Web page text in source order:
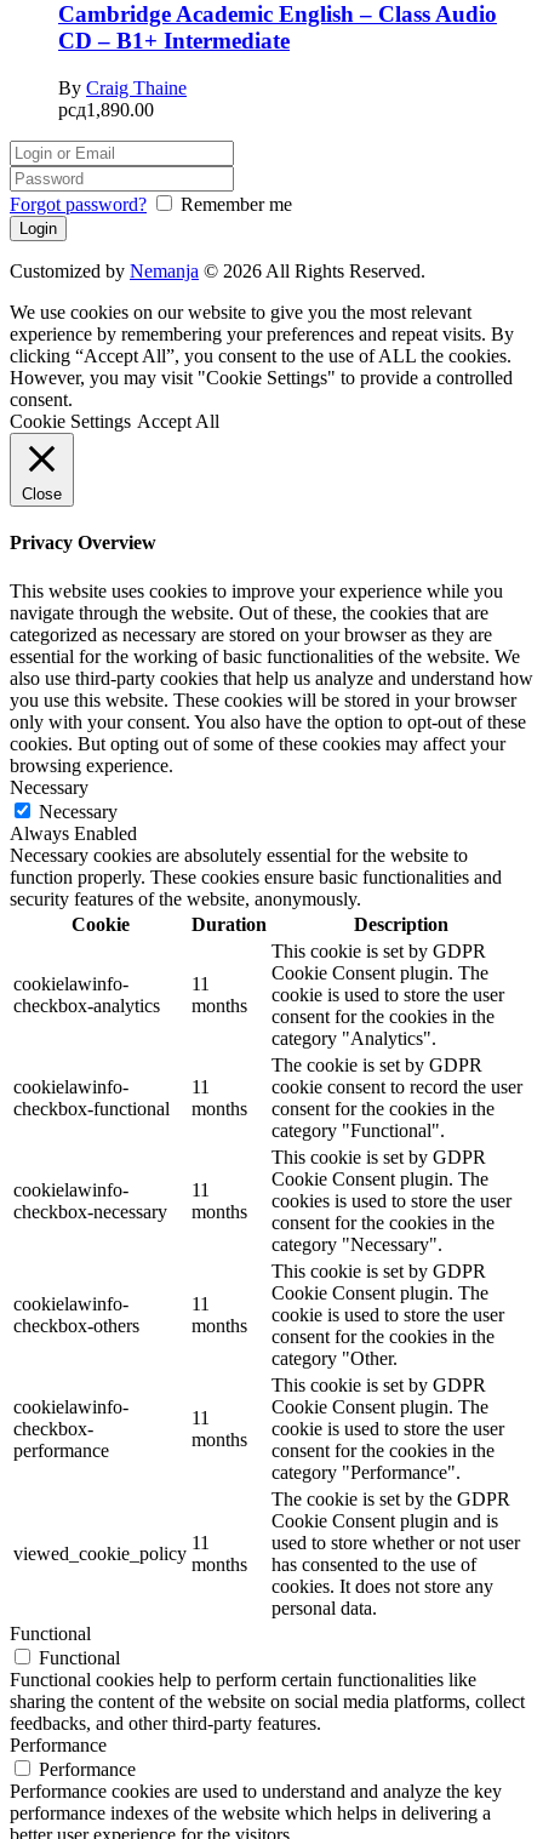
Cambridge Academic English – Class Audio
CD – B1+ Intermediate
By Craig Thaine
рсд1,890.00
Forgot password? Remember me
Customized by Nemanja © 2026 All Rights Reserved.
We use cookies on our website to give you the most relevant
experience by remembering your preferences and repeat visits. By
clicking “Accept All”, you consent to the use of ALL the cookies.
However, you may visit "Cookie Settings" to provide a controlled
consent.
Cookie Settings Accept All
Close
Privacy Overview
This website uses cookies to improve your experience while you
navigate through the website. Out of these, the cookies that are
categorized as necessary are stored on your browser as they are
essential for the working of basic functionalities of the website. We
also use third-party cookies that help us analyze and understand how
you use this website. These cookies will be stored in your browser
only with your consent. You also have the option to opt-out of these
cookies. But opting out of some of these cookies may affect your
browsing experience.
Necessary
Necessary
Always Enabled
Necessary cookies are absolutely essential for the website to
function properly. These cookies ensure basic functionalities and
security features of the website, anonymously.
Cookie
Duration Description
cookielawinfo-
checkbox-analytics
11
months
This cookie is set by GDPR
Cookie Consent plugin. The
cookie is used to store the user
consent for the cookies in the
category "Analytics".
cookielawinfo-
checkbox-functional
11
months
The cookie is set by GDPR
cookie consent to record the user
consent for the cookies in the
category "Functional".
cookielawinfo-
checkbox-necessary
11
months
This cookie is set by GDPR
Cookie Consent plugin. The
cookies is used to store the user
consent for the cookies in the
category "Necessary".
cookielawinfo-
checkbox-others
11
months
This cookie is set by GDPR
Cookie Consent plugin. The
cookie is used to store the user
consent for the cookies in the
category "Other.
cookielawinfo-
checkbox-
performance
11
months
This cookie is set by GDPR
Cookie Consent plugin. The
cookie is used to store the user
consent for the cookies in the
category "Performance".
viewed_cookie_policy
11
months
The cookie is set by the GDPR
Cookie Consent plugin and is
used to store whether or not user
has consented to the use of
cookies. It does not store any
personal data.
Functional
Functional
Functional cookies help to perform certain functionalities like
sharing the content of the website on social media platforms, collect
feedbacks, and other third-party features.
Performance
Performance
Performance cookies are used to understand and analyze the key
performance indexes of the website which helps in delivering a
better user experience for the visitors.